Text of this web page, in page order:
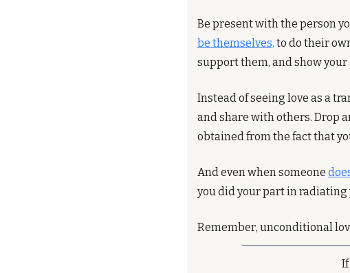
Be present with the person
be themselves, to do their
support them, and show
Instead of seeing love as a
and share with others. Drop
obtained from the fact that
And even when someone
you did your part in radiating
Remember, unconditional